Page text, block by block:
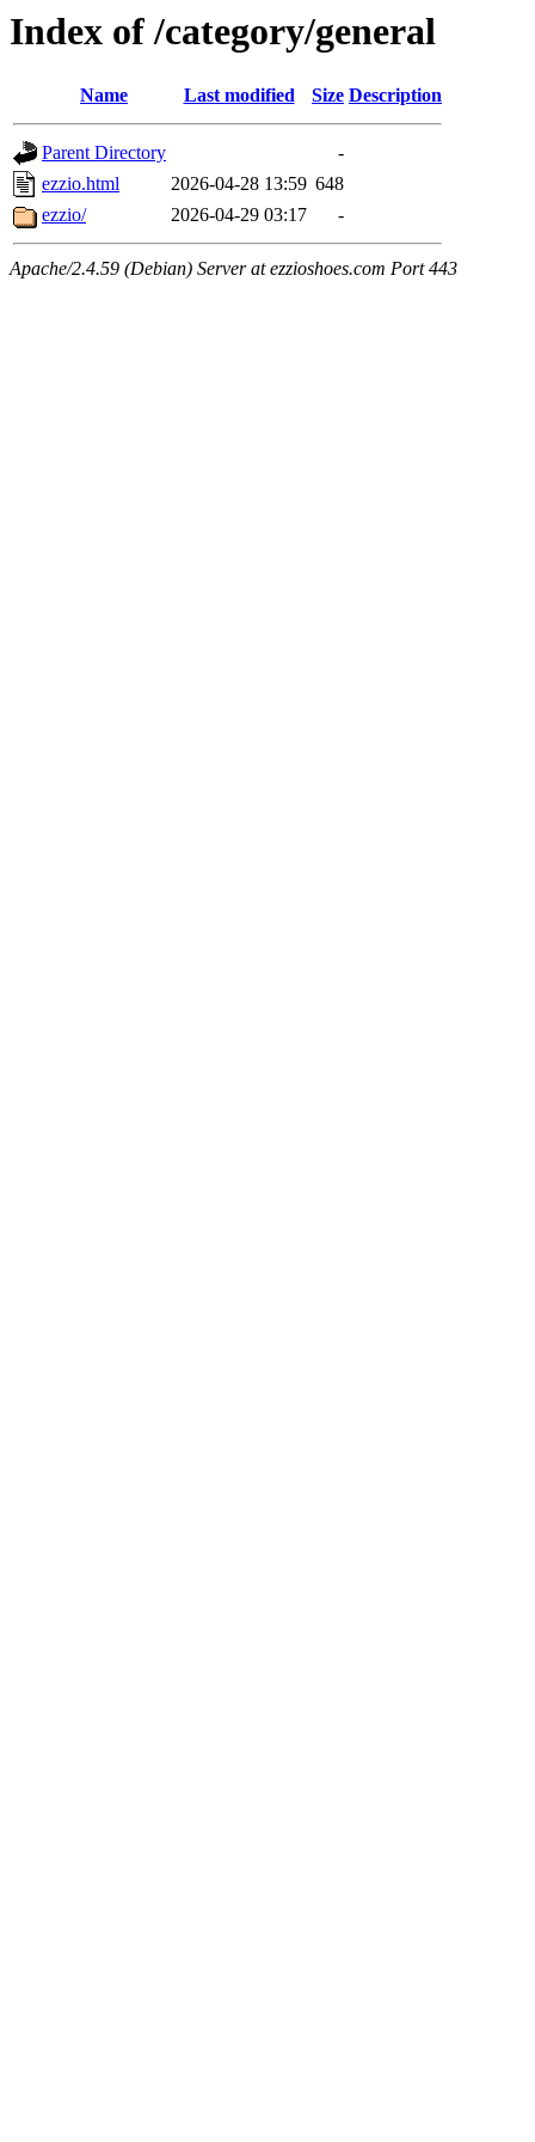
Index of /category/general
Name Last modified Size Description
Parent Directory
-
ezzio.html
2026-04-28 13:59 648
ezzio/
2026-04-29 03:17 -
Apache/2.4.59 (Debian) Server at ezzioshoes.com Port 443